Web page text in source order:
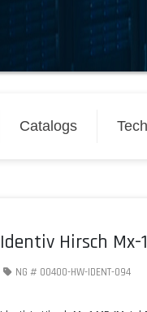
Catalogs
Identiv Hirsch Mx-
NG # 00400-HW-IDENT-094